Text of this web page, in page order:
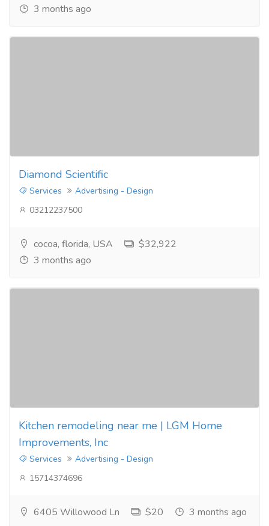
3 months ago
Diamond Scientific
Services
Advertising - Design
03212237500
cocoa, florida, USA
$32,922
3 months ago
Kitchen remodeling near me | LGM Home
Improvements, Inc
Services
Advertising - Design
15714374696
6405 Willowood Ln $20 3 months ago